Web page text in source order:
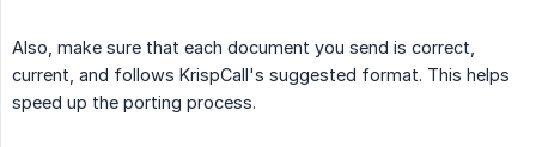
Also, make sure that each document you send is correct,
current, and follows KrispCall's suggested format. This helps
speed up the porting process.